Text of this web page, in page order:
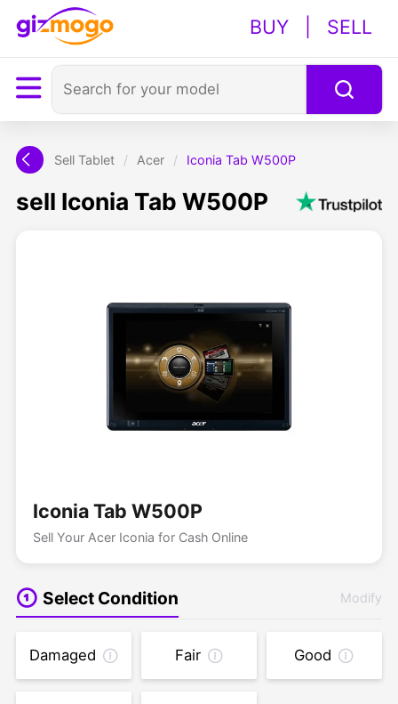
BUY SELL
Sell Tablet / Acer / Iconia Tab W500P
sell Iconia Tab W500P
Iconia Tab W500P
Sell Your Acer Iconia for Cash Online
Select Condition Modify
Damaged Fair Good